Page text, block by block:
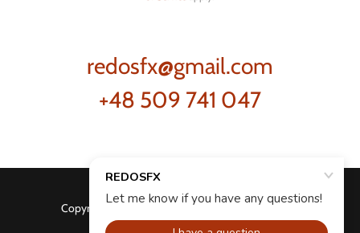
redosfx@gmail.com
+48 509 741 047
Copyright © 2026 REDOSFX - All Rights Reserved.